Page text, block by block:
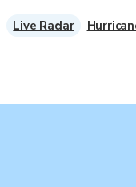
Live Radar